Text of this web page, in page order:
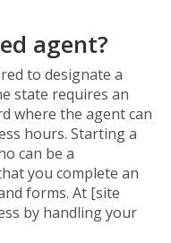
agent?
to designate a
state requires an
where the agent can
hours. Starting a
can be a
you complete an
forms. At [site
by handling your